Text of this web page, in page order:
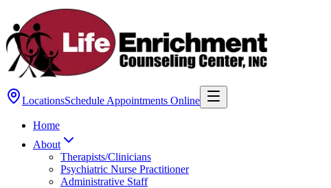
LocationsSchedule Appointments Online
Home
About
Therapists/Clinicians
Psychiatric Nurse Practitioner
Administrative Staff